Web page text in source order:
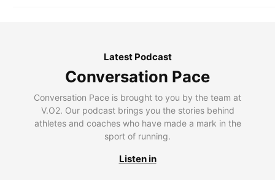
Latest Podcast
Conversation Pace
Conversation Pace is brought to you by the team at
V.O2. Our podcast brings you the stories behind
athletes and coaches who have made a mark in the
sport of running.
Listen in